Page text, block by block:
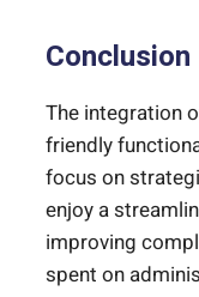
Conclusion
The integration
friendly
focus on
enjoy a
improving
spent on